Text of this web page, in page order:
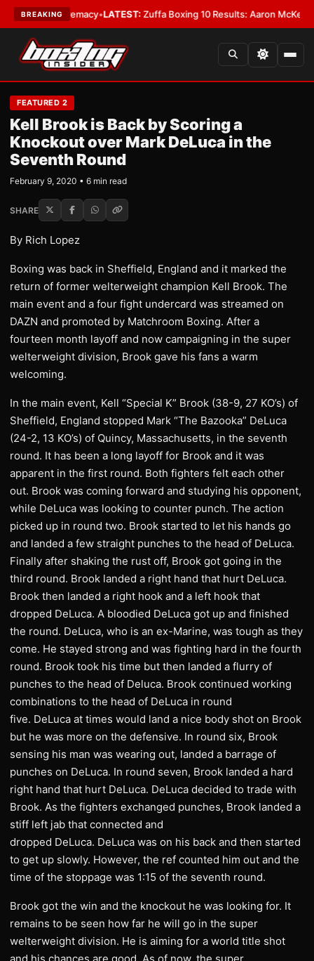
BREAKING
Supremacy LATEST:Zuffa Boxing 10 Results: Aaron McKenna Wins
FEATURED 2
Kell Brook is Back by Scoring a
Knockout over Mark DeLuca in the
Seventh Round
February 9, 2020 • 6 min read
SHARE
By Rich Lopez
Boxing was back in Sheffield, England and it marked the
return of former welterweight champion Kell Brook. The
main event and a four fight undercard was streamed on
DAZN and promoted by Matchroom Boxing. After a
fourteen month layoff and now campaigning in the super
welterweight division, Brook gave his fans a warm
welcoming.
In the main event, Kell “Special K” Brook (38-9, 27 KO’s) of
Sheffield, England stopped Mark “The Bazooka” DeLuca
(24-2, 13 KO’s) of Quincy, Massachusetts, in the seventh
round. It has been a long layoff for Brook and it was
apparent in the first round. Both fighters felt each other
out. Brook was coming forward and studying his opponent,
while DeLuca was looking to counter punch. The action
picked up in round two. Brook started to let his hands go
and landed a few straight punches to the head of DeLuca.
Finally after shaking the rust off, Brook got going in the
third round. Brook landed a right hand that hurt DeLuca.
Brook then landed a right hook and a left hook that
dropped DeLuca. A bloodied DeLuca got up and finished
the round. DeLuca, who is an ex-Marine, was tough as they
come. He stayed strong and was fighting hard in the fourth
round. Brook took his time but then landed a flurry of
punches to the head of Deluca. Brook continued working
combinations to the head of DeLuca in round
five. DeLuca at times would land a nice body shot on Brook
but he was more on the defensive. In round six, Brook
sensing his man was wearing out, landed a barrage of
punches on DeLuca. In round seven, Brook landed a hard
right hand that hurt DeLuca. DeLuca decided to trade with
Brook. As the fighters exchanged punches, Brook landed a
stiff left jab that connected and
dropped DeLuca. DeLuca was on his back and then started
to get up slowly. However, the ref counted him out and the
time of the stoppage was 1:15 of the seventh round.
Brook got the win and the knockout he was looking for. It
remains to be seen how far he will go in the super
welterweight division. He is aiming for a world title shot